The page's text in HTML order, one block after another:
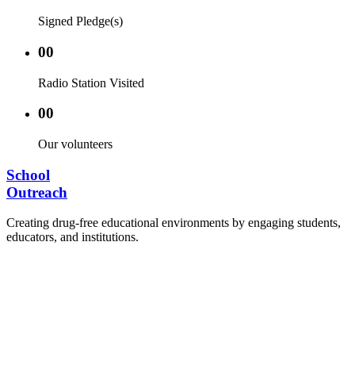
Signed Pledge(s)
00
Radio Station Visited
00
Our volunteers
School
Outreach
Creating drug-free educational environments by engaging students,
educators, and institutions.